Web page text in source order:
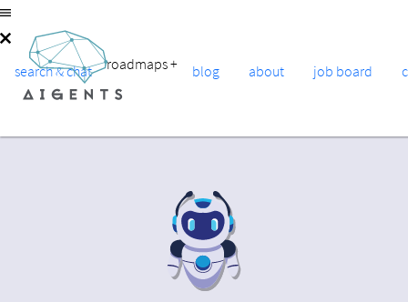
search & chat roadmaps+ blog about job board